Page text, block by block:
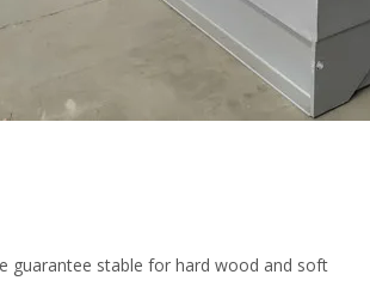
guarantee stable for hard wood and soft